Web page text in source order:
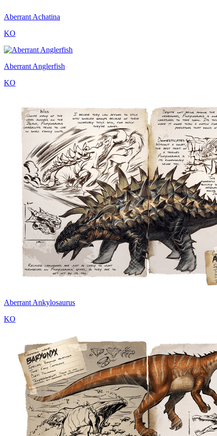
Aberrant Achatina
KO
Aberrant Anglerfish
KO
Aberrant Ankylosaurus
KO